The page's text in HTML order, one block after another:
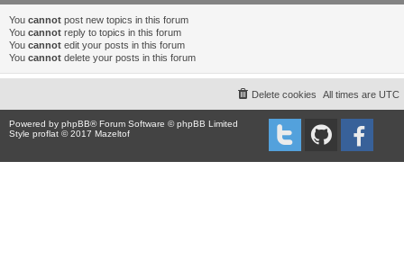
You cannot post new topics in this forum
You cannot reply to topics in this forum
You cannot edit your posts in this forum
You cannot delete your posts in this forum
All times are UTC
Delete cookies
Powered by phpBB® Forum Software © phpBB Limited
Style proflat © 2017 Mazeltof